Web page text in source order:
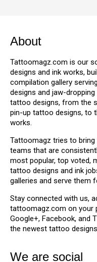
About
Tattoomagz.com is our
designs and ink works,
compilation gallery
designs and jaw-
tattoo designs, from the
pin-up tattoo designs, to
works.
Tattoomagz tries to
teams that are
most popular, top voted,
tattoo designs and ink
galleries and serve them
Stay connected with us,
tattoomagz.com on your
Google+, Facebook, and
the newest tattoo
We are social